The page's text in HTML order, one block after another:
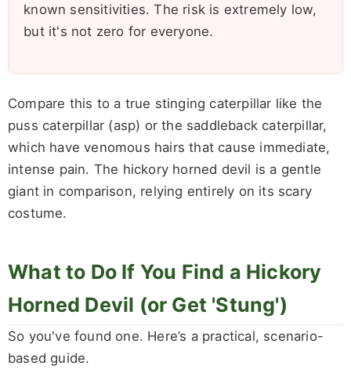
known sensitivities. The risk is extremely low,
but it's not zero for everyone.
Compare this to a true stinging caterpillar like the
puss caterpillar (asp) or the saddleback caterpillar,
which have venomous hairs that cause immediate,
intense pain. The hickory horned devil is a gentle
giant in comparison, relying entirely on its scary
costume.
What to Do If You Find a Hickory
Horned Devil (or Get 'Stung')
So you've found one. Here’s a practical, scenario-
based guide.